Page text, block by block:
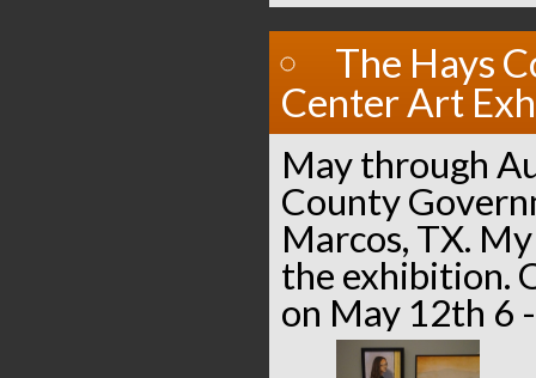
The Hays
Center Art
May through
County
Marcos, TX.
the exhibition.
on May 12th 6